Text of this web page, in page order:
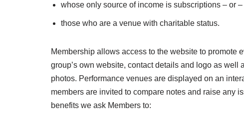
whose only source of income is subscriptions – or –
those who are a venue with charitable status.
Membership allows access to the website to promote
group’s own website, contact details and logo as
photos. Performance venues are displayed on an
members are invited to compare notes and raise any
benefits we ask Members to: